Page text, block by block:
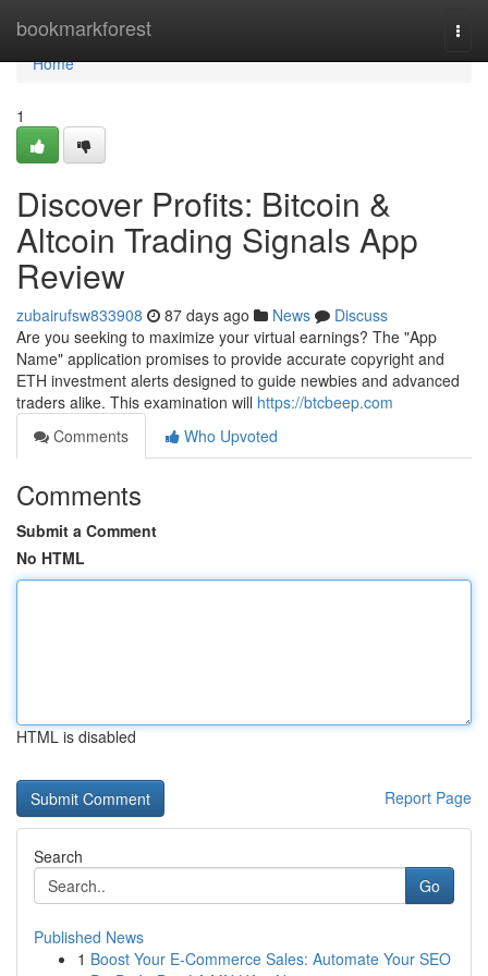
bookmarkforest
Home
Home
1
Discover Profits: Bitcoin &
Altcoin Trading Signals App
Review
zubairufsw833908 87 days ago News
Discuss
Are you seeking to maximize your virtual earnings? The "App
Name" application promises to provide accurate copyright and
ETH investment alerts designed to guide newbies and advanced
traders alike. This examination will https://btcbeep.com
Comments
Who Upvoted
Comments
Submit a Comment
No HTML
HTML is disabled
Report Page
Search
Go
Published News
1 Boost Your E-Commerce Sales: Automate Your SEO